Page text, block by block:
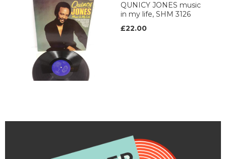
QUNICY JONES music
in my life, SHM 3126
£22.00